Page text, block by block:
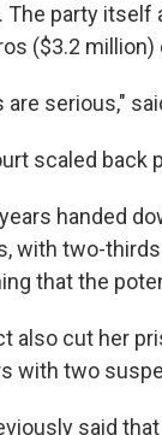
The party itself
($3.2
are serious,"
scaled back
handed
with two-
that the
also cut her
with two
said